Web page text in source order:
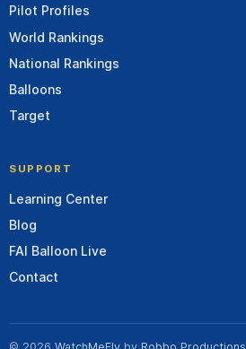
Pilot Profiles
World Rankings
National Rankings
Balloons
Target
SUPPORT
Learning Center
Blog
FAI Balloon Live
Contact